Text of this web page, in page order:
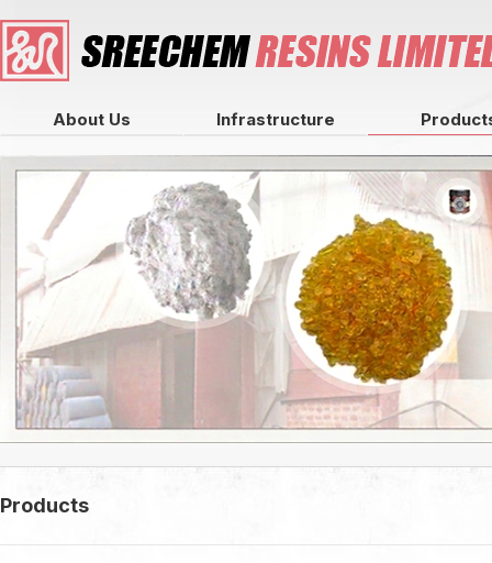
About Us Infrastructure
Products